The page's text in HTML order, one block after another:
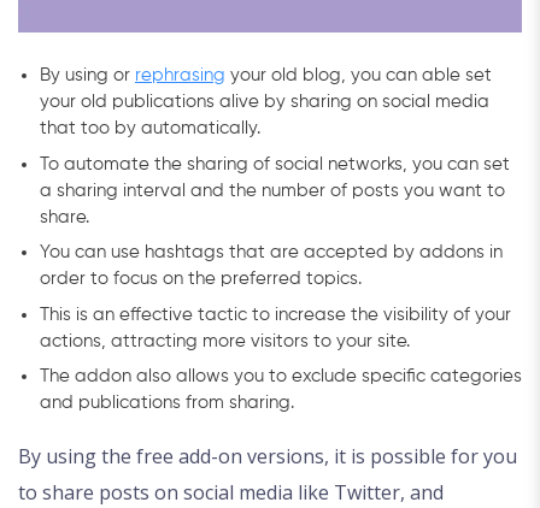
By using or rephrasing your old blog, you can able set
your old publications alive by sharing on social media
that too by automatically.
To automate the sharing of social networks, you can set
a sharing interval and the number of posts you want to
share.
You can use hashtags that are accepted by addons in
order to focus on the preferred topics.
This is an effective tactic to increase the visibility of your
actions, attracting more visitors to your site.
The addon also allows you to exclude specific categories
and publications from sharing.
By using the free add-on versions, it is possible for you
to share posts on social media like Twitter, and